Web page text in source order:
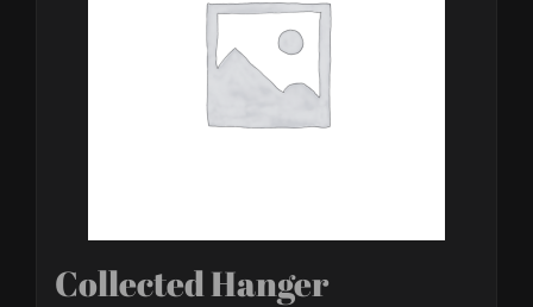
Collected Hanger